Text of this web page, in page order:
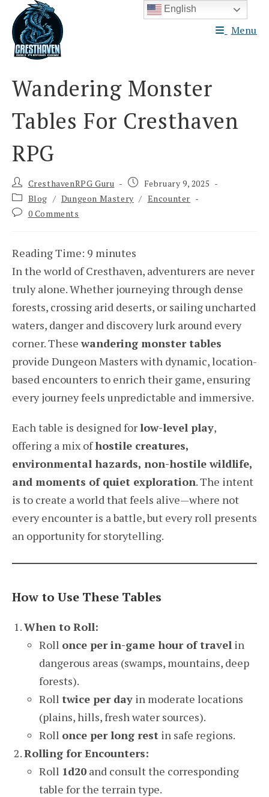
content
Menu
Wandering Monster
Tables For Cresthaven
RPG
Post
author:
CresthavenRPG Guru
Post
published:
February 9, 2025
Post
category:
Blog / Dungeon Mastery / Encounter
Post0 Comments
Reading Time: 9 minutes
In the world of Cresthaven, adventurers are never
truly alone. Whether journeying through dense
forests, crossing arid deserts, or sailing uncharted
waters, danger and discovery lurk around every
corner. Thesewandering monster tables
provide Dungeon Masters with dynamic, location-
based encounters to enrich their game, ensuring
every journey feels unpredictable and immersive.
Each table is designed forlow-level play,
offering a mix ofhostile creatures,
environmental hazards, non-hostile wildlife,
and moments of quiet exploration. The intent
is to create a world that feels alive—where not
every encounter is a battle, but every roll presents
an opportunity for storytelling.
How to Use These Tables
When to Roll:
Roll once per in-game hour of travel in
dangerous areas (swamps, mountains, deep
forests).
Roll twice per day in moderate locations
(plains, hills, fresh water sources).
Roll once per long rest in safe regions.
Rolling for Encounters:
Roll 1d20 and consult the corresponding
table for the terrain type.
English